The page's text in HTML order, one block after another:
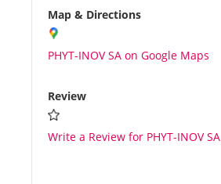
Media
About us
Map & Directions
PHYT-INOV SA on Google Maps
Review
Write a Review for PHYT-INOV SA